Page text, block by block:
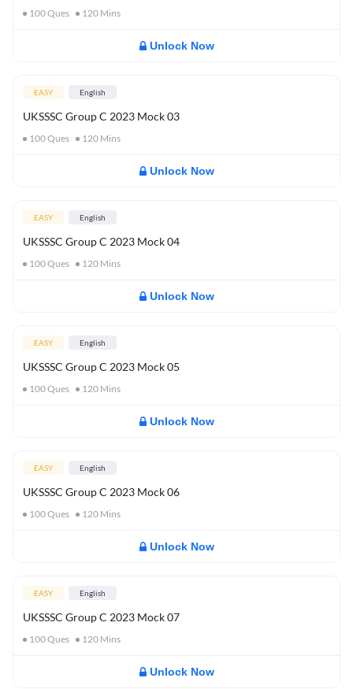
100Ques 120 Mins
Unlock Now
EASY English
UKSSSC Group C 2023 Mock 03
100Ques 120 Mins
Unlock Now
EASY English
UKSSSC Group C 2023 Mock 04
100Ques 120 Mins
Unlock Now
EASY English
UKSSSC Group C 2023 Mock 05
100Ques 120 Mins
Unlock Now
EASY English
UKSSSC Group C 2023 Mock 06
100Ques 120 Mins
Unlock Now
EASY English
UKSSSC Group C 2023 Mock 07
100Ques 120 Mins
Unlock Now